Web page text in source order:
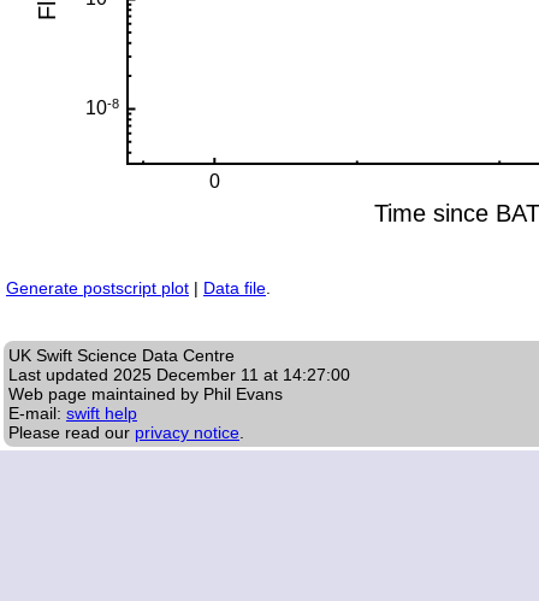
Generate postscript plot | Data file
UK Swift Science Data Centre
Last updated 2025 December 11 at 14:27:00
Web page maintained by Phil Evans
E-mail: swift help
Please read our privacy notice